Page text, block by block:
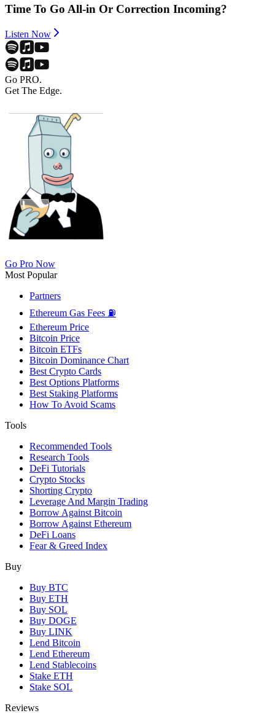
Time To Go All-in Or Correction Incoming?
Listen Now
Go PRO.
Get The Edge.
Go Pro Now
Most Popular
Partners
Ethereum Gas Fees ⛽
Ethereum Price
Bitcoin Price
Bitcoin ETFs
Bitcoin Dominance Chart
Best Crypto Cards
Best Options Platforms
Best Staking Platforms
How To Avoid Scams
Tools
Recommended Tools
Research Tools
DeFi Tutorials
Crypto Stocks
Shorting Crypto
Leverage And Margin Trading
Borrow Against Bitcoin
Borrow Against Ethereum
DeFi Loans
Fear & Greed Index
Buy
Buy BTC
Buy ETH
Buy SOL
Buy DOGE
Buy LINK
Lend Bitcoin
Lend Ethereum
Lend Stablecoins
Stake ETH
Stake SOL
Reviews